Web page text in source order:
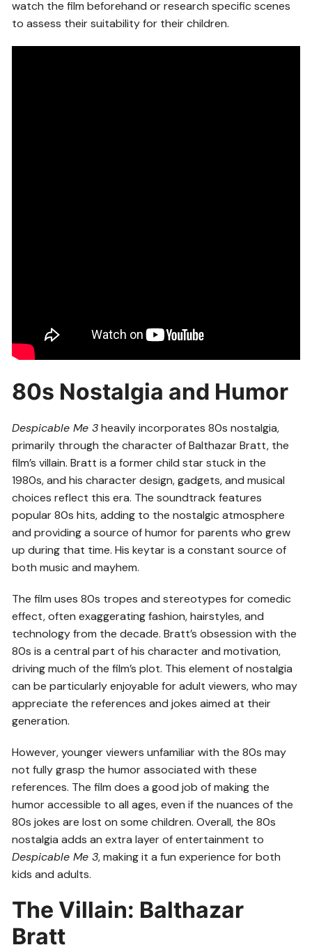
watch the film beforehand or research specific scenes
to assess their suitability for their children.
80s Nostalgia and Humor
Despicable Me 3heavily incorporates 80s nostalgia,
primarily through the character of Balthazar Bratt, the
film’s villain. Bratt is a former child star stuck in the
1980s, and his character design, gadgets, and musical
choices reflect this era. The soundtrack features
popular 80s hits, adding to the nostalgic atmosphere
and providing a source of humor for parents who grew
up during that time. His keytar is a constant source of
both music and mayhem.
The film uses 80s tropes and stereotypes for comedic
effect, often exaggerating fashion, hairstyles, and
technology from the decade. Bratt’s obsession with the
80s is a central part of his character and motivation,
driving much of the film’s plot. This element of nostalgia
can be particularly enjoyable for adult viewers, who may
appreciate the references and jokes aimed at their
generation.
However, younger viewers unfamiliar with the 80s may
not fully grasp the humor associated with these
references. The film does a good job of making the
humor accessible to all ages, even if the nuances of the
80s jokes are lost on some children. Overall, the 80s
nostalgia adds an extra layer of entertainment to
Despicable Me 3, making it a fun experience for both
kids and adults.
The Villain: Balthazar
Bratt